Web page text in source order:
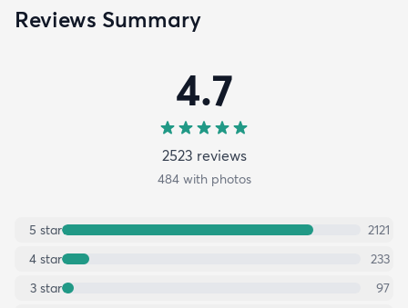
Reviews Summary
4.7
2523 reviews
484with photos
5 star
2121
4 star
233
3 star
97